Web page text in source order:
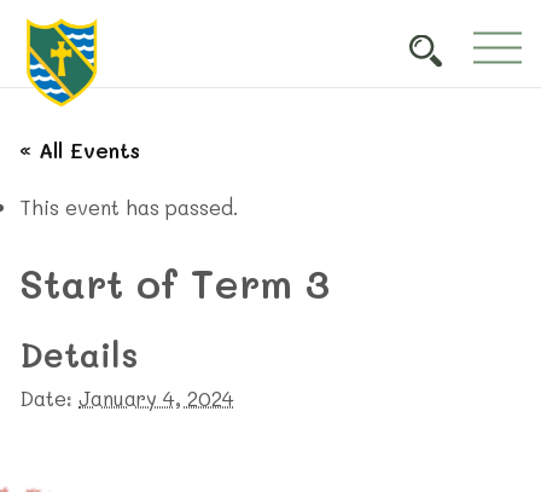
« All Events
This event has passed.
Start of Term 3
Details
Date: January 4, 2024